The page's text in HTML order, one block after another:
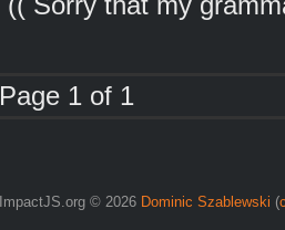
Page 1 of 1
ImpactJS.org © 2026 Dominic Szablewski (